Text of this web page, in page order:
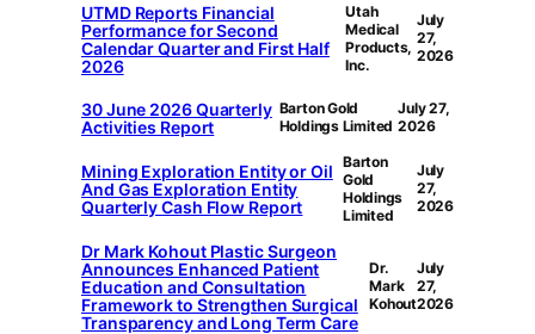
UTMD Reports Financial
Performance for Second
Calendar Quarter and First Half
2026
Utah
Medical
Products,
Inc.
July
27,
2026
30 June 2026 Quarterly
Activities Report
Barton Gold
Holdings Limited
July 27,
2026
Mining Exploration Entity or Oil
And Gas Exploration Entity
Quarterly Cash Flow Report
Barton
Gold
Holdings
Limited
July
27,
2026
Dr Mark Kohout Plastic Surgeon
Announces Enhanced Patient
Education and Consultation
Framework to Strengthen Surgical
Transparency and Long Term Care
Dr.
Mark
Kohout
July
27,
2026